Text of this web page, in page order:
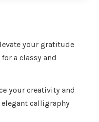
your gratitude
a classy and
your creativity and
calligraphy